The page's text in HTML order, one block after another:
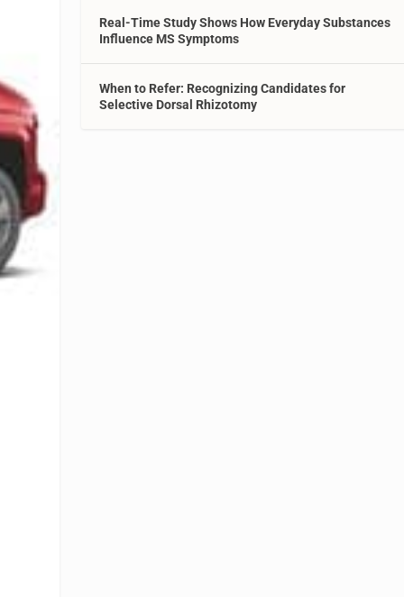
Real-Time Study Shows How Everyday Substances
Influence MS Symptoms
When to Refer: Recognizing Candidates for
Selective Dorsal Rhizotomy